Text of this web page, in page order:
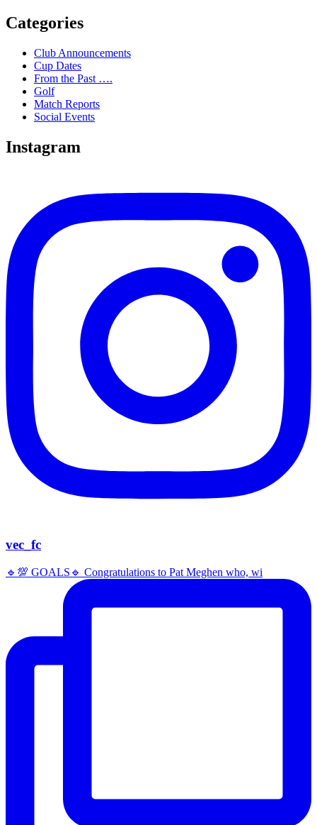
Categories
Club Announcements
Cup Dates
From the Past ….
Golf
Match Reports
Social Events
Instagram
vec_fc
🔹️💯 GOALS🔹️ Congratulations to Pat Meghen who, wi